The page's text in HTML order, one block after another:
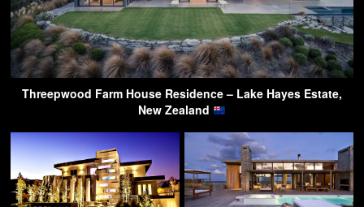
Threepwood Farm House Residence – Lake Hayes Estate,
New Zealand